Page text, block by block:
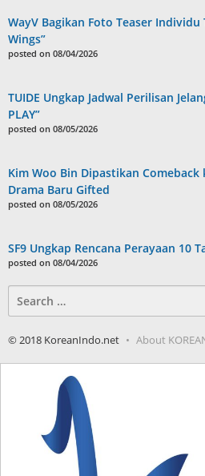
WayV Bagikan Foto Teaser
Wings”
posted on 08/04/2026
TUIDE Ungkap Jadwal Perilisan
PLAY”
posted on 08/05/2026
Kim Woo Bin Dipastikan Comeback
Drama Baru Gifted
posted on 08/05/2026
SF9 Ungkap Rencana Perayaan 10
posted on 08/04/2026
for:
© 2018 KoreanIndo.net About